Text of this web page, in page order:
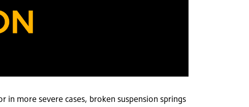
in more severe cases, broken suspension springs